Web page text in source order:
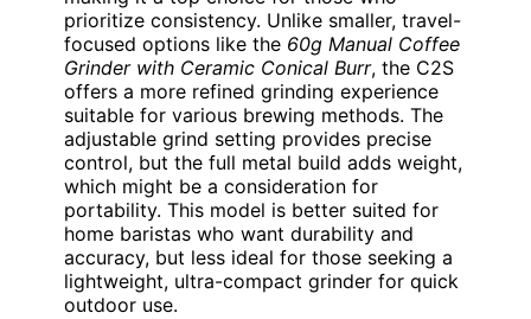
prioritize consistency. Unlike smaller, travel-
focused options like the 60g Manual Coffee
Grinder with Ceramic Conical Burr, the C2S
offers a more refined grinding experience
suitable for various brewing methods. The
adjustable grind setting provides precise
control, but the full metal build adds weight,
which might be a consideration for
portability. This model is better suited for
home baristas who want durability and
accuracy, but less ideal for those seeking a
lightweight, ultra-compact grinder for quick
outdoor use.